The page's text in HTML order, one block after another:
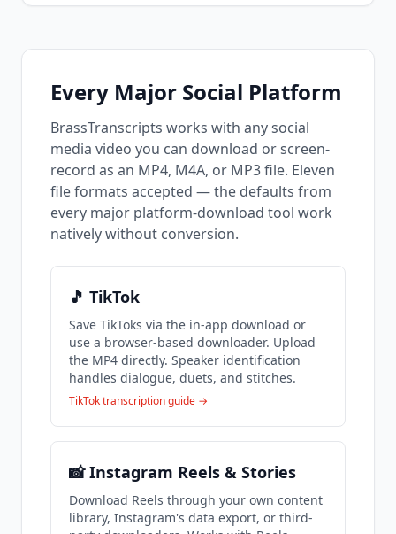
Every Major Social Platform
BrassTranscripts works with any social
media video you can download or screen-
record as an MP4, M4A, or MP3 file. Eleven
file formats accepted — the defaults from
every major platform-download tool work
natively without conversion.
🎵 TikTok
Save TikToks via the in-app download or
use a browser-based downloader. Upload
the MP4 directly. Speaker identification
handles dialogue, duets, and stitches.
TikTok transcription guide →
📸 Instagram Reels & Stories
Download Reels through your own content
library, Instagram's data export, or third-